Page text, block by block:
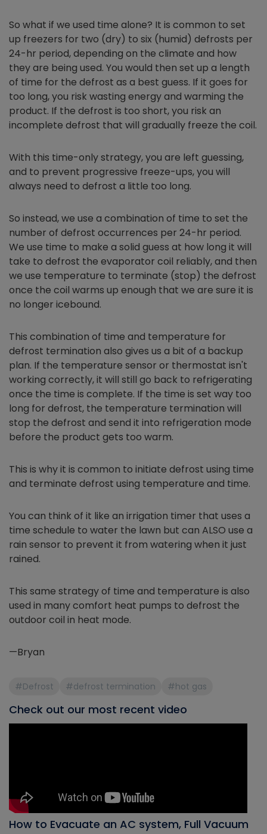
So what if we used time alone? It is common to set
up freezers for two (dry) to six (humid) defrosts per
24-hr period, depending on the climate and how
they are being used. You would then set up a length
of time for the defrost as a best guess. If it goes for
too long, you risk wasting energy and warming the
product. If the defrost is too short, you risk an
incomplete defrost that will gradually freeze the coil.
With this time-only strategy, you are left guessing,
and to prevent progressive freeze-ups, you will
always need to defrost a little too long.
So instead, we use a combination of time to set the
number of defrost occurrences per 24-hr period.
We use time to make a solid guess at how long it will
take to defrost the evaporator coil reliably, and then
we use temperature to terminate (stop) the defrost
once the coil warms up enough that we are sure it is
no longer icebound.
This combination of time and temperature for
defrost termination also gives us a bit of a backup
plan. If the temperature sensor or thermostat isn't
working correctly, it will still go back to refrigerating
once the time is complete. If the time is set way too
long for defrost, the temperature termination will
stop the defrost and send it into refrigeration mode
before the product gets too warm.
This is why it is common to initiate defrost using time
and terminate defrost using temperature and time.
You can think of it like an irrigation timer that uses a
time schedule to water the lawn but can ALSO use a
rain sensor to prevent it from watering when it just
rained.
This same strategy of time and temperature is also
used in many comfort heat pumps to defrost the
outdoor coil in heat mode.
—Bryan
#Defrost #defrost termination #hot gas
Check out our most recent video
How to Evacuate an AC system, Full Vacuum